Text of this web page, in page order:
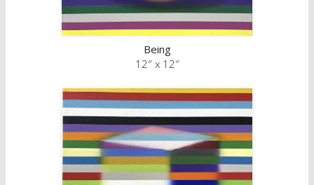
Being
12″ x 12″